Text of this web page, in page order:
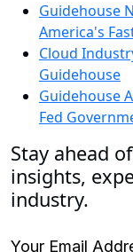
Guidehouse
America's
Cloud
Guidehouse
Guidehouse
Fed
Stay ahead
insights,
industry.